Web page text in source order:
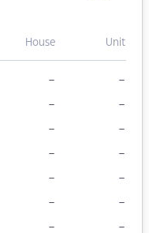
House Unit
– –
– –
– –
– –
– –
– –
– –